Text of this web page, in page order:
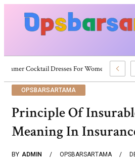
Summer Cocktail Dresses For Women:
OPSBARSARTAMA
Principle Of
Meaning In
BY ADMIN OPSBARSARTAMA